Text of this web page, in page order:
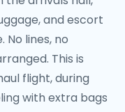
and escort
No lines, no
This is
flight, during
with extra bags